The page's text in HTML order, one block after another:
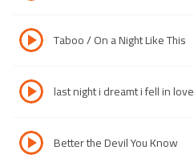
Taboo / On a Night Like This
last night i dreamt i fell in love
Better the Devil You Know